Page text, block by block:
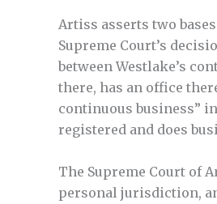
Artiss asserts two
Supreme Court’s
between Westlake’s
there, has an office
continuous business”
registered and does
The Supreme Court of
personal jurisdiction,